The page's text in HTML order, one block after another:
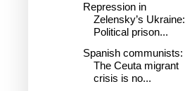
Repression in
Zelensky’s Ukraine:
Political prison...
Spanish communists:
The Ceuta migrant
crisis is no...